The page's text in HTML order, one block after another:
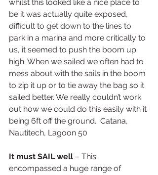
whilst this looked like a nice place to
be it was actually quite exposed,
difficult to get down to the lines to
park in a marina and more critically to
us, it seemed to push the boom up
high. When we sailed we often had to
mess about with the sails in the boom
to zip it up or to tie away the bag so it
sailed better. We really couldn’t work
out how we could do this easily with it
being 6ft off the ground.  Catana,
Nautitech, Lagoon 50
It must SAIL well – This
encompassed a huge range of